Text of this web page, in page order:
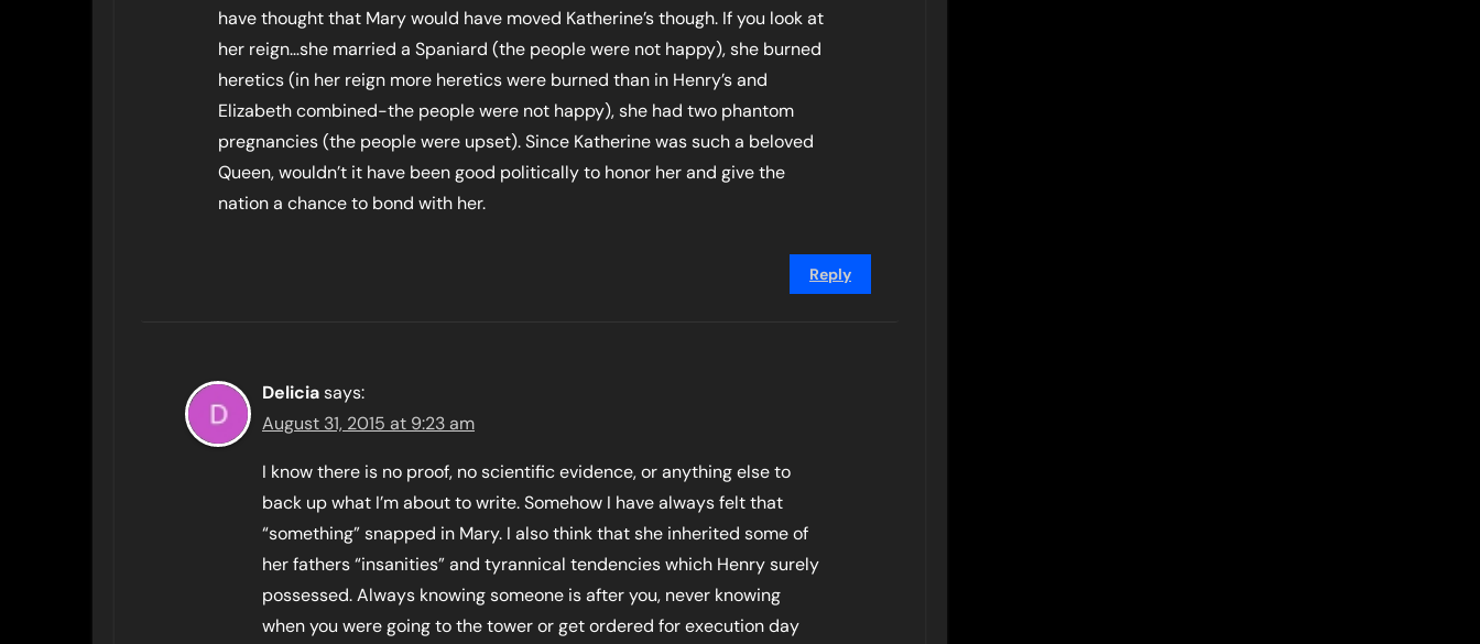
have thought that Mary would have moved Katherine’s though. If you look at
her reign…she married a Spaniard (the people were not happy), she burned
heretics (in her reign more heretics were burned than in Henry’s and
Elizabeth combined-the people were not happy), she had two phantom
pregnancies (the people were upset). Since Katherine was such a beloved
Queen, wouldn’t it have been good politically to honor her and give the
nation a chance to bond with her.
Reply
Deliciasays:
August 31, 2015 at 9:23 am
I know there is no proof, no scientific evidence, or anything else to
back up what I’m about to write. Somehow I have always felt that
“something” snapped in Mary. I also think that she inherited some of
her fathers “insanities” and tyrannical tendencies which Henry surely
possessed. Always knowing someone is after you, never knowing
when you were going to the tower or get ordered for execution day